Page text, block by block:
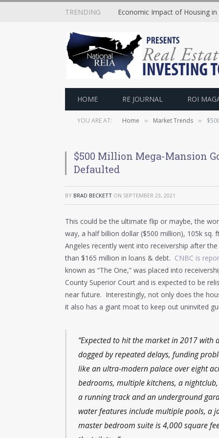
TRENDING Economic Impact of Housing in
HOME RE JOURNAL ROI
YOU ARE AT: Home » Market Trends »
$500 Million Mega-Mansion
Defaulted
BY BRAD BECKETT ON SEPTEMBER 23, 2021
This could be the ultimate flip or maybe, the
way, a half billion dollar ($500 million), 105k sq.
Angeles recently went into receivership after
than $165 million in loans & debt. CNBC is
known as “The One,” was placed into
County Superior Court and is expected to be
near future. Interestingly, not only does the
it also has a giant moat to keep out uninvited
“Expected to hit the market in 2017 with
dogged by repeated delays, funding
like an ultra-modern palace over eight
bedrooms, multiple kitchens, a
a running track and an underground
water features include multiple pools, a
master bedroom suite is 4,000 square